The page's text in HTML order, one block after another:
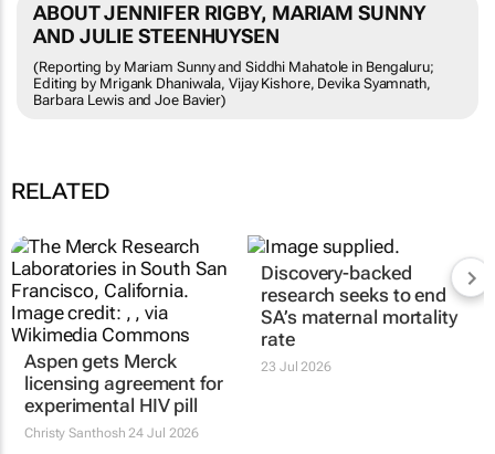
ABOUT JENNIFER RIGBY, MARIAM SUNNY
AND JULIE STEENHUYSEN
(Reporting by Mariam Sunny and Siddhi Mahatole in Bengaluru;
Editing by Mrigank Dhaniwala, Vijay Kishore, Devika Syamnath,
Barbara Lewis and Joe Bavier)
RELATED
Aspen gets Merck
licensing agreement for
experimental HIV pill
Christy Santhosh
Discovery-backed